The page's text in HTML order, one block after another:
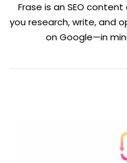
Frase is an SEO
you research, write, and
on Google—in